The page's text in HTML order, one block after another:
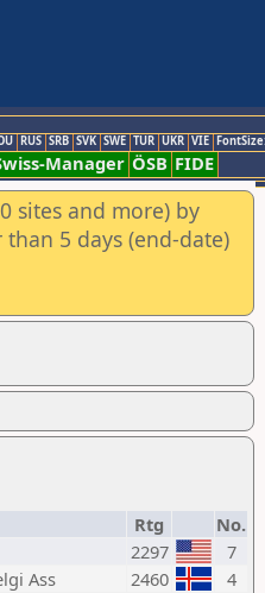
RUS SRB SVK SWE TUR UKR VIE
Manager ÖSB FIDE
sites and more) by
5 days (end-date)
Rtg
No.
2297
7
Ass 2460
4